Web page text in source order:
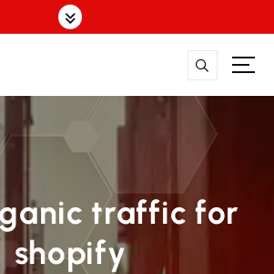
traffic for
shopify